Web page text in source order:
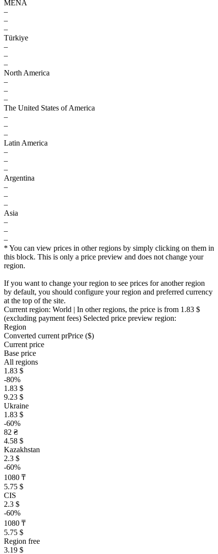
MENA
–
–
–
Türkiye
–
–
–
North America
–
–
–
The United States of America
–
–
–
Latin America
–
–
–
Argentina
–
–
–
Asia
–
–
–
* You can view prices in other regions by simply clicking on them in
this block. This is only a price preview and does not change your
region.
If you want to change your region to see prices for another region
by default, you should configure your region and preferred currency
at the top of the site.
Current region: World | In other regions, the price is from 1.83 $
(excluding payment fees) Selected price preview region:
Region
Converted current prPrice ($)
Current price
Base price
All regions
1.83 $
-80%
1.83 $
9.23 $
Ukraine
1.83 $
-60%
82 ₴
4.58 $
Kazakhstan
2.3 $
-60%
1080 ₸
5.75 $
CIS
2.3 $
-60%
1080 ₸
5.75 $
Region free
3.19 $